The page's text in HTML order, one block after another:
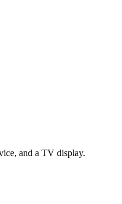
and a TV display.